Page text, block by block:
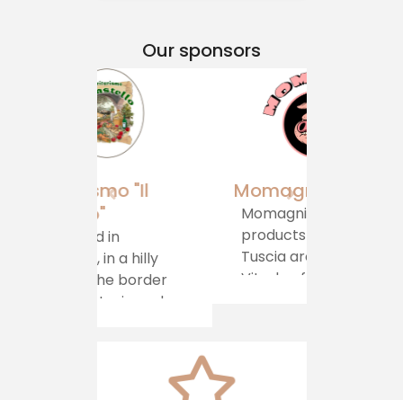
Our sponsors
Momagni
Momagni: artisanal
products from the
Tuscia area of ​​
Viterbo, for a
journey of authentic
your table.